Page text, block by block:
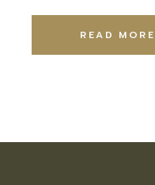
READ MORE